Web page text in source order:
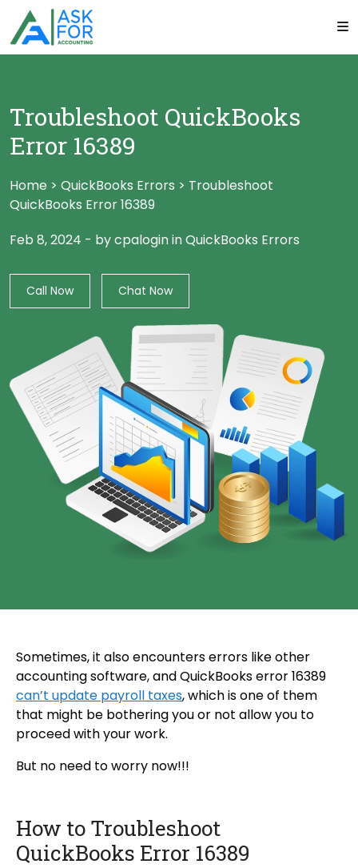
Troubleshoot QuickBooks
Error 16389
Home > QuickBooks Errors > Troubleshoot
QuickBooks Error 16389
Feb 8, 2024 - by cpalogininQuickBooks Errors
Call Now Chat Now
Sometimes, it also encounters errors like other
accounting software, and QuickBooks error 16389
can’t update payroll taxes, which is one of them
that might be bothering you or not allow you to
proceed with your work.
But no need to worry now!!!
How to Troubleshoot
QuickBooks Error 16389